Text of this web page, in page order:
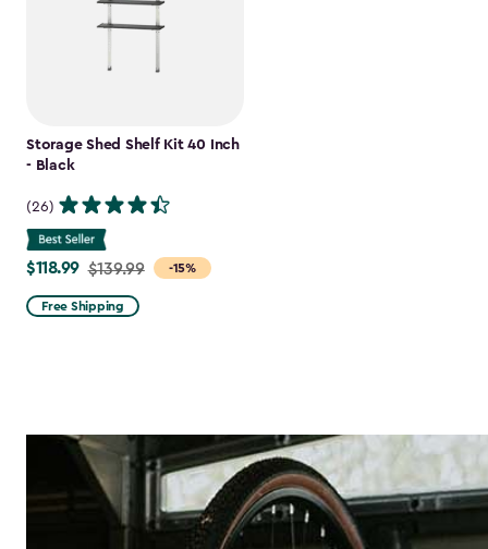
Storage Shed Shelf Kit 40 Inch
- Black
(26)
-15%
Price
from
$139.99
$118.99 $139.99
Free Shipping